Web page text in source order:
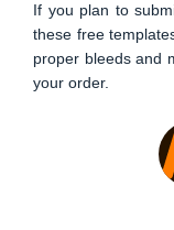
If you plan to
these free
proper bleeds and
your order.